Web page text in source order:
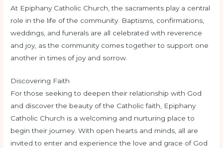
At Epiphany Catholic Church, the sacraments play a central
role in the life of the community. Baptisms, confirmations,
weddings, and funerals are all celebrated with reverence
and joy, as the community comes together to support one
another in times of joy and sorrow.
Discovering Faith
For those seeking to deepen their relationship with God
and discover the beauty of the Catholic faith, Epiphany
Catholic Church is a welcoming and nurturing place to
begin their journey. With open hearts and minds, all are
invited to enter and experience the love and grace of God